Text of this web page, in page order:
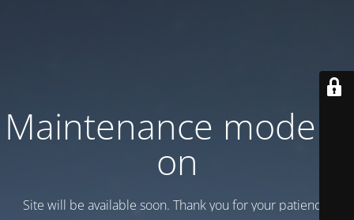
Maintenance mode is
on
Site will be available soon. Thank you for your patience!